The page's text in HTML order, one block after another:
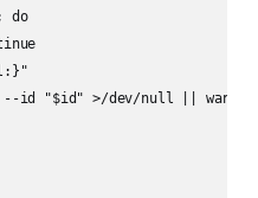
do
id "$id" >/dev/null || warn